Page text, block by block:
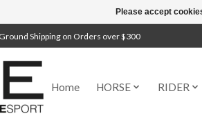
Shipping on Orders over $300
Home HORSE RIDER
Please accept